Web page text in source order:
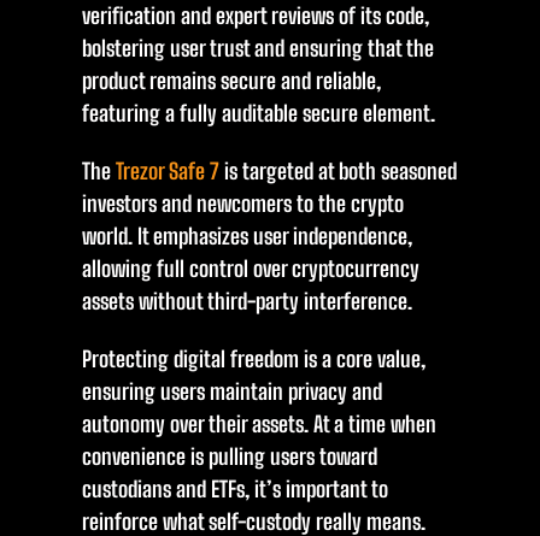
verification and expert reviews of its code,
bolstering user trust and ensuring that the
product remains secure and reliable,
featuring a fully auditable secure element.
TheTrezor Safe 7is targeted at both seasoned
investors and newcomers to the crypto
world. It emphasizes user independence,
allowing full control over cryptocurrency
assets without third-party interference.
Protecting digital freedom is a core value,
ensuring users maintain privacy and
autonomy over their assets. At a time when
convenience is pulling users toward
custodians and ETFs, it’s important to
reinforce what self-custody really means.